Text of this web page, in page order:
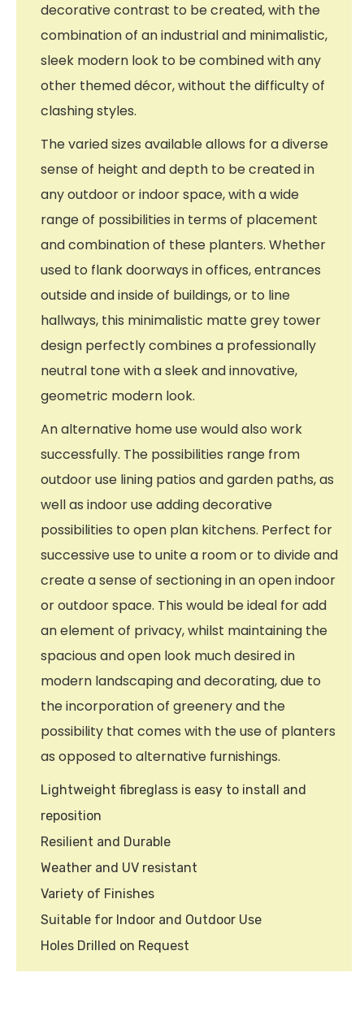
decorative contrast to be created, with the
combination of an industrial and minimalistic,
sleek modern look to be combined with any
other themed décor, without the difficulty of
clashing styles.
The varied sizes available allows for a diverse
sense of height and depth to be created in
any outdoor or indoor space, with a wide
range of possibilities in terms of placement
and combination of these planters. Whether
used to flank doorways in offices, entrances
outside and inside of buildings, or to line
hallways, this minimalistic matte grey tower
design perfectly combines a professionally
neutral tone with a sleek and innovative,
geometric modern look.
An alternative home use would also work
successfully. The possibilities range from
outdoor use lining patios and garden paths, as
well as indoor use adding decorative
possibilities to open plan kitchens. Perfect for
successive use to unite a room or to divide and
create a sense of sectioning in an open indoor
or outdoor space. This would be ideal for add
an element of privacy, whilst maintaining the
spacious and open look much desired in
modern landscaping and decorating, due to
the incorporation of greenery and the
possibility that comes with the use of planters
as opposed to alternative furnishings.
Lightweight fibreglass is easy to install and
reposition
Resilient and Durable
Weather and UV resistant
Variety of Finishes
Suitable for Indoor and Outdoor Use
Holes Drilled on Request